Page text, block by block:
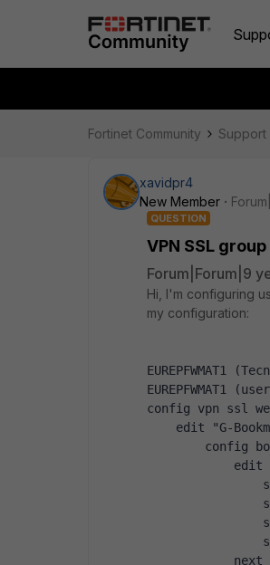
Fortinet Community Support
xavidpr4
New Member
QUESTION
VPN SSL
Forum|Forum|9
Hi, I'm configuring
my configuration:
EUREPFWMAT1
EUREPFWMAT1
config vpn ssl
edit "G-
config
edit
set
set host
set
set
next